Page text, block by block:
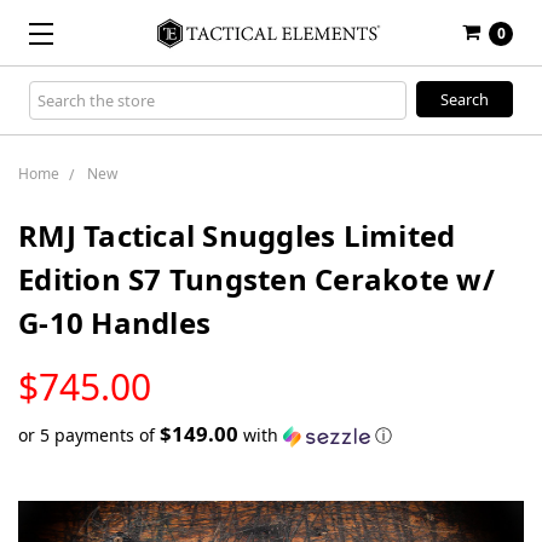
0
Search
Keyword:
Home New
RMJ Tactical Snuggles Limited
Edition S7 Tungsten Cerakote w/
G-10 Handles
$745.00
STOCK
or 5 payments of$149.00 with ⓘ